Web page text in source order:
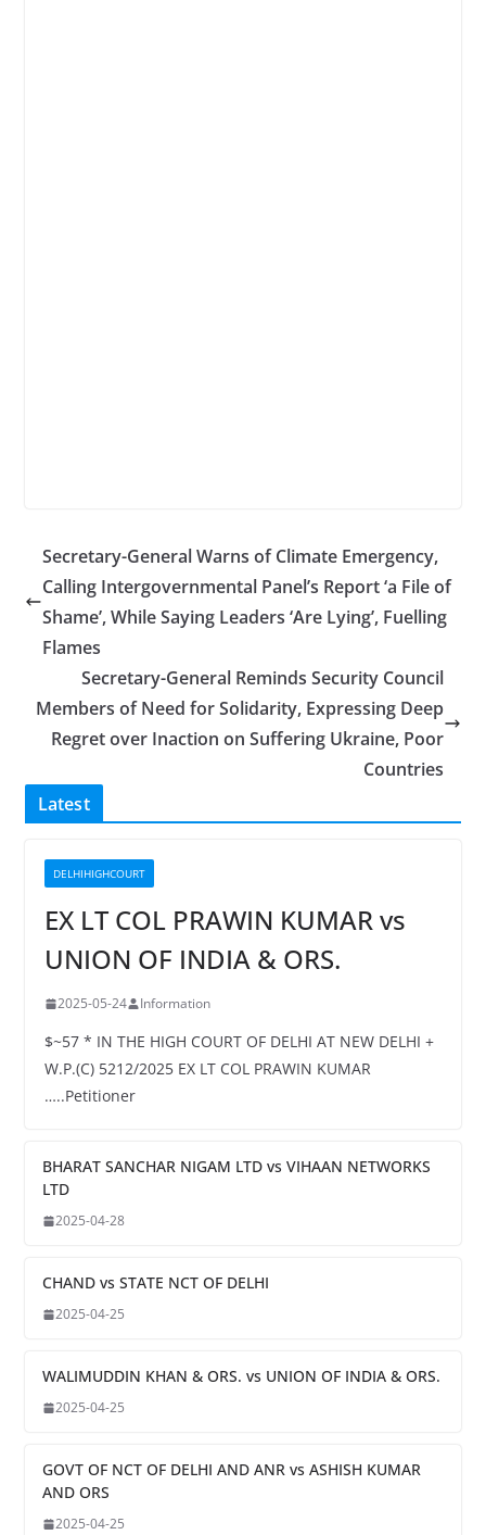
Secretary-General Warns of Climate Emergency,
Calling Intergovernmental Panel’s Report ‘a File of
Shame’, While Saying Leaders ‘Are Lying’, Fuelling
Flames
Secretary-General Reminds Security Council
Members of Need for Solidarity, Expressing Deep
Regret over Inaction on Suffering Ukraine, Poor
Countries
Latest
DELHIHIGHCOURT
EX LT COL PRAWIN KUMAR vs
UNION OF INDIA & ORS.
2025-05-24 Information
$~57 * IN THE HIGH COURT OF DELHI AT NEW DELHI +
W.P.(C) 5212/2025 EX LT COL PRAWIN KUMAR
…..Petitioner
BHARAT SANCHAR NIGAM LTD vs VIHAAN NETWORKS
LTD
2025-04-28
CHAND vs STATE NCT OF DELHI
2025-04-25
WALIMUDDIN KHAN & ORS. vs UNION OF INDIA & ORS.
2025-04-25
GOVT OF NCT OF DELHI AND ANR vs ASHISH KUMAR
AND ORS
2025-04-25